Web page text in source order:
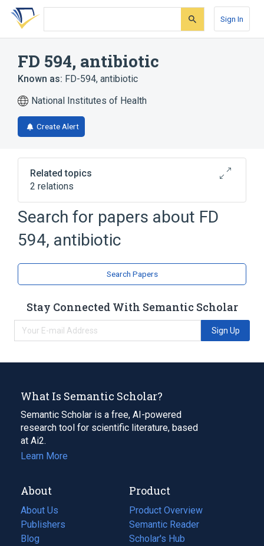
Skip
search
Skip
Skip
account
Sign In
FD 594, antibiotic
Known as: FD-594, antibiotic
National Institutes of Health
Create Alert
Related topics
2 relations
Broader( 2)
Pyrans Xanthenes
Search for papers about FD
594, antibiotic
Search Papers
Stay Connected With Semantic Scholar
Sign Up
What Is Semantic Scholar?
Semantic Scholar is a free, AI-powered
research tool for scientific literature, based
at Ai2.
Learn More
About
About Us
Publishers
Blog
(opens
Product
Product Overview
Semantic Reader
Scholar's Hub